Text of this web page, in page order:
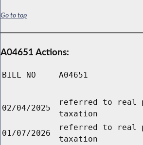
Go to top
A04651 Actions:
BILL NO A04651
02/04/2025
referred to real
taxation
01/07/2026
referred to real
taxation